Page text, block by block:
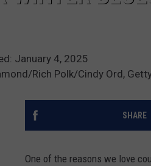
January 4, 2025
Rich Polk/Cindy Ord,
SHARE
One of the reasons we love